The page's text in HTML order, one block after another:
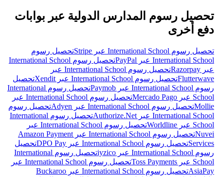
تحصيل رسوم المدارس الدولية عبر بوابات
دفع أخرى
تحصيل رسوم International School عبر Stripe
تحصيل رسوم
International School عبر PayPal
تحصيل رسوم International School
عبر Razorpay
تحصيل رسوم International School عبر
Flutterwaveتحصيل رسوم International School عبر Xendit
تحصيل
رسوم International School عبر Paymob
تحصيل رسوم International
School عبر Mercado Pago
تحصيل رسوم International School عبر
Mollieتحصيل رسوم International School عبر Adyen
تحصيل رسوم
International School عبر Authorize.Net
تحصيل رسوم International
School عبر Worldline
تحصيل رسوم International School عبر
Nuvei
تحصيل رسوم International School عبر Amazon Payment
Servicesتحصيل رسوم International School عبر DPO Pay
تحصيل
رسوم International School عبر iyzico
تحصيل رسوم International
School عبر Toss Payments
تحصيل رسوم International School عبر
AsiaPayتحصيل رسوم International School عبر Buckaroo